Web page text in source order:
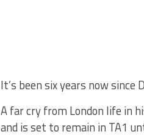
It’s been six years now since
A far cry from London life in
and is set to remain in TA1